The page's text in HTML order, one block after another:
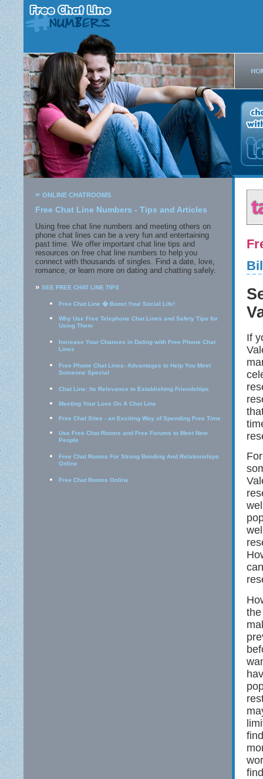
» ONLINE CHATROOMS
Free Chat Line Numbers - Tips and Articles
Using free chat line numbers and meeting others on
phone chat lines can be a very fun and entertaining
past time. We offer important chat line tips and
resources on free chat line numbers to help you
connect with thousands of singles. Find a date, love,
romance, or learn more on dating and chatting safely.
» SEE FREE CHAT LINE TIPS
Free Chat Line � Boost Your Social Life!
Why Use Free Telephone Chat Lines and Safety Tips for
Using Them
Increase Your Chances in Dating with Free Phone Chat
Lines
Free Phone Chat Lines- Advantages to Help You Meet
Someone Special
Chat Line: Its Relevance to Establishing Friendships
Meeting Your Love On A Chat Line
Free Chat Sites - an Exciting Way of Spending Free Time
Use Free Chat Rooms and Free Forums to Meet New
People
Free Chat Rooms For Strong Bonding And Relationships
Online
Free Chat Rooms Online
If